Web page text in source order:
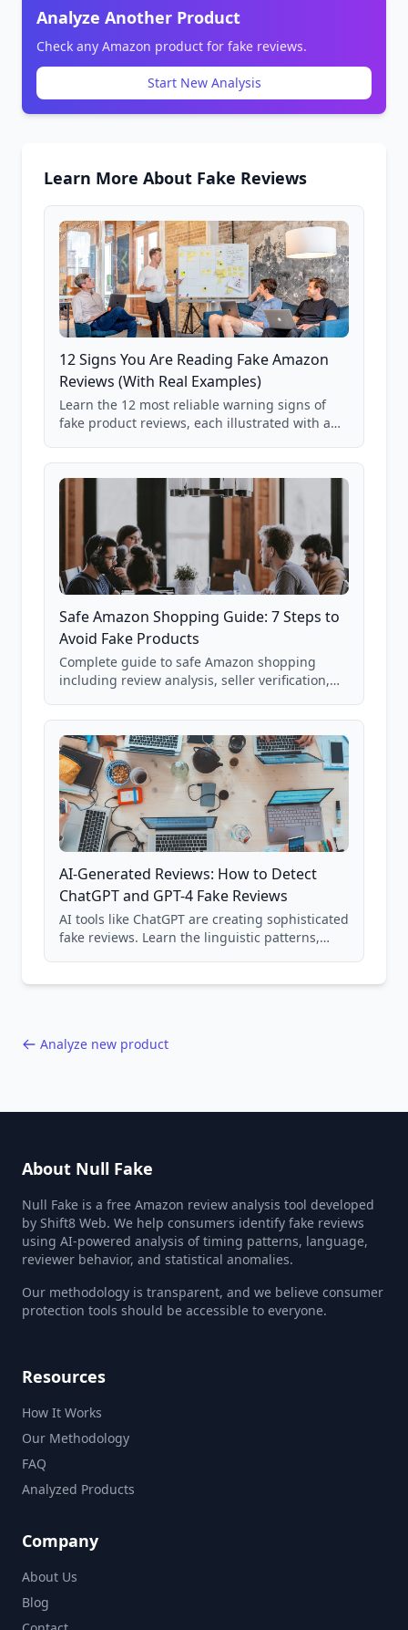
Analyze Another Product
Check any Amazon product for fake reviews.
Start New Analysis
Learn More About Fake Reviews
12 Signs You Are Reading Fake Amazon
Reviews (With Real Examples)
Learn the 12 most reliable warning signs of
fake product reviews, each illustrated with a
85,000+ analyzed Amazon listings.
Safe Amazon Shopping Guide: 7 Steps to
Avoid Fake Products
Complete guide to safe Amazon shopping
including review analysis, seller verification,
and scam avoidance techniques.
AI-Generated Reviews: How to Detect
ChatGPT and GPT-4 Fake Reviews
AI tools like ChatGPT are creating sophisticated
fake reviews. Learn the linguistic patterns,
Analyze new product
About Null Fake
Null Fake is a free Amazon review analysis tool developed
by Shift8 Web. We help consumers identify fake reviews
using AI-powered analysis of timing patterns, language,
reviewer behavior, and statistical anomalies.
Our methodology is transparent, and we believe consumer
protection tools should be accessible to everyone.
Resources
How It Works
Our Methodology
FAQ
Analyzed Products
Company
About Us
Blog